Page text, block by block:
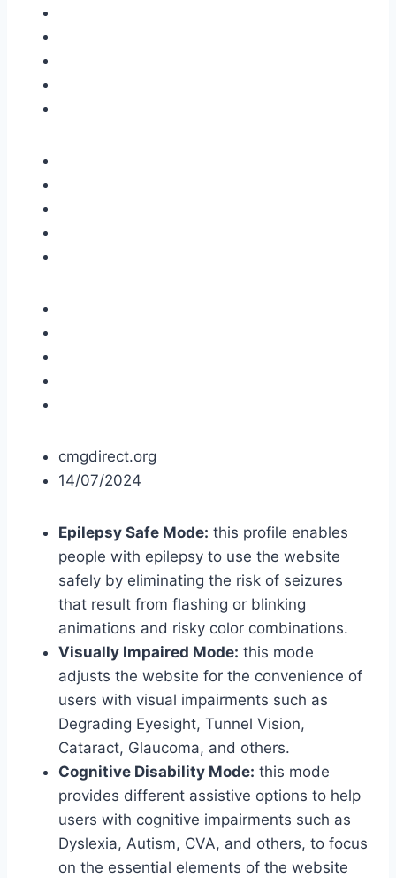
cmgdirect.org
14/07/2024
Epilepsy Safe Mode: this profile enables
people with epilepsy to use the website
safely by eliminating the risk of seizures
that result from flashing or blinking
animations and risky color combinations.
Visually Impaired Mode: this mode
adjusts the website for the convenience of
users with visual impairments such as
Degrading Eyesight, Tunnel Vision,
Cataract, Glaucoma, and others.
Cognitive Disability Mode: this mode
provides different assistive options to help
users with cognitive impairments such as
Dyslexia, Autism, CVA, and others, to focus
on the essential elements of the website